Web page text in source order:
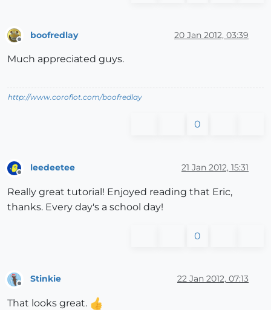
boofredlay 20 Jan 2012, 03:39
Much appreciated guys.
http://www.coroflot.com/boofredlay
0
Offline
leedeetee 21 Jan 2012, 15:31
Really great tutorial! Enjoyed reading that Eric,
thanks. Every day's a school day!
0
Stinkie 22 Jan 2012, 07:13
That looks great.